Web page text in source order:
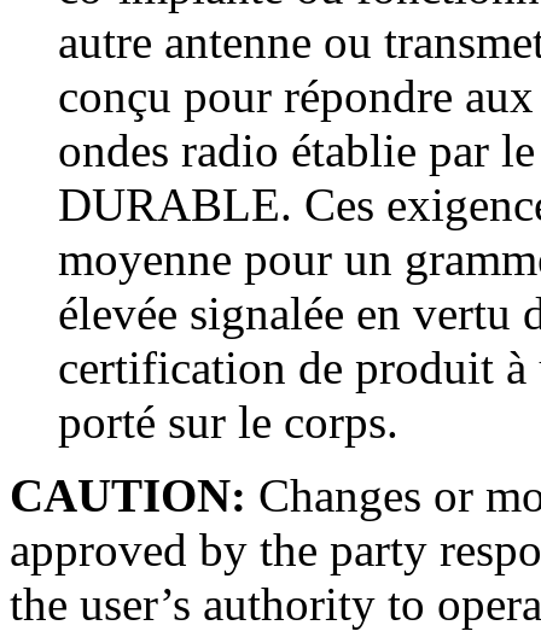
autre antenne ou
conçu pour répondre
ondes radio établie par
DURABLE. Ces
moyenne pour un
élevée signalée en vertu
certification de produit à
porté sur le corps.
CAUTION: Changes or
approved by the party
the user’s authority to